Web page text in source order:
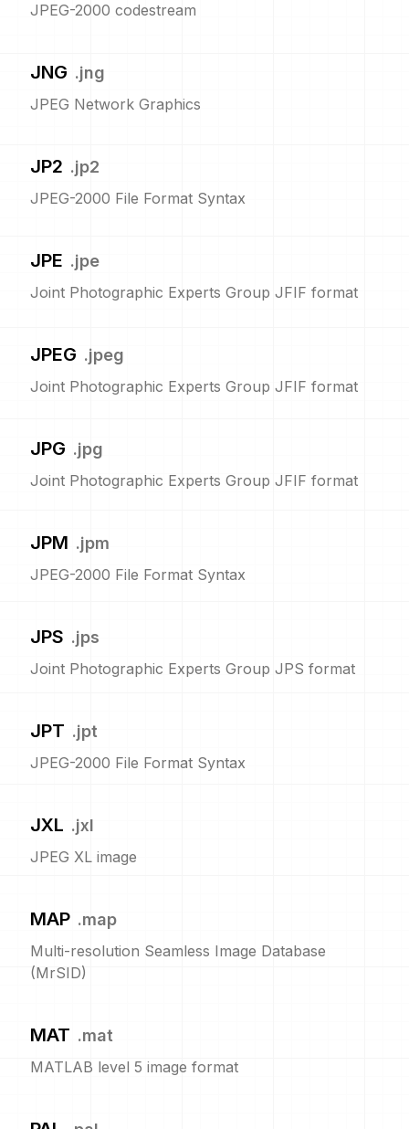
JPEG-2000 codestream
JNG .jng
JPEG Network Graphics
JP2 .jp2
JPEG-2000 File Format Syntax
JPE .jpe
Joint Photographic Experts Group JFIF format
JPEG .jpeg
Joint Photographic Experts Group JFIF format
JPG .jpg
Joint Photographic Experts Group JFIF format
JPM .jpm
JPEG-2000 File Format Syntax
JPS .jps
Joint Photographic Experts Group JPS format
JPT .jpt
JPEG-2000 File Format Syntax
JXL .jxl
JPEG XL image
MAP .map
Multi-resolution Seamless Image Database
(MrSID)
MAT .mat
MATLAB level 5 image format